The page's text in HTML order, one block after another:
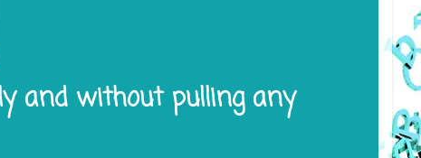
and without pulling any